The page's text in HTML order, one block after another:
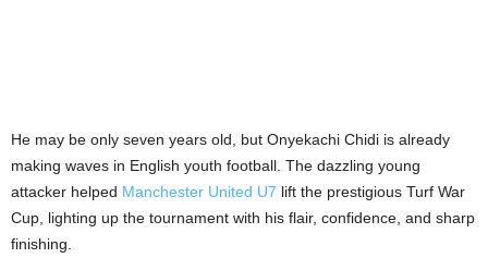
He may be only seven years old, but Onyekachi Chidi is already
making waves in English youth football. The dazzling young
attacker helped Manchester United U7 lift the prestigious Turf War
Cup, lighting up the tournament with his flair, confidence, and sharp
finishing.